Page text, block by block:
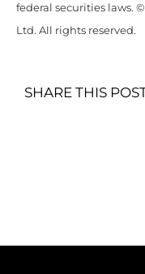
federal securities laws.
Ltd. All rights reserved.
SHARE THIS